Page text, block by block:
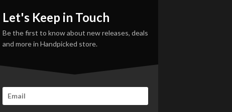
Let's Keep in Touch
Be the first to know about new releases, deals
and more in Handpicked store.